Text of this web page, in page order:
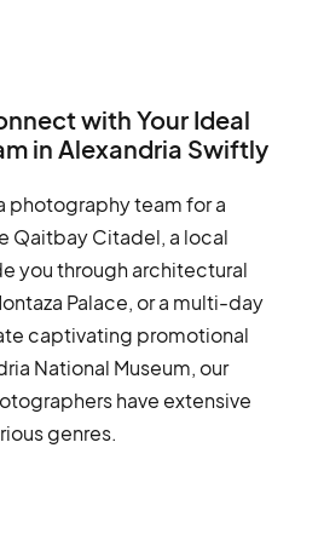
with Your Ideal
in Alexandria Swiftly
photography team for a
Qaitbay Citadel, a local
you through architectural
Palace, or a multi-day
captivating promotional
National Museum, our
have extensive
genres.